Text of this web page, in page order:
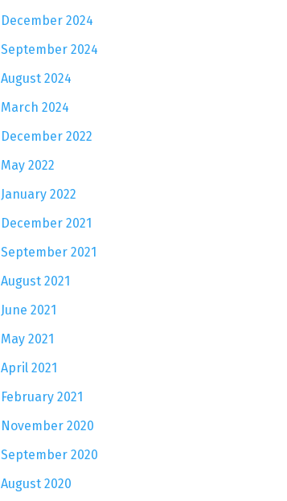
December 2024
September 2024
August 2024
March 2024
December 2022
May 2022
January 2022
December 2021
September 2021
August 2021
June 2021
May 2021
April 2021
February 2021
November 2020
September 2020
August 2020